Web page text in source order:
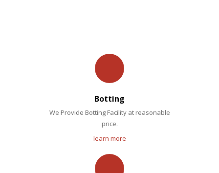
Botting
We Provide Botting Facility at reasonable
price.
learn more